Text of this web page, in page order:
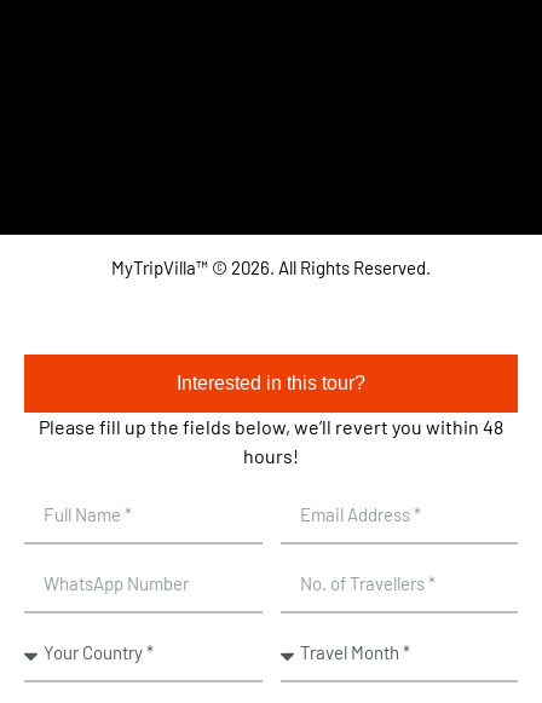
MyTripVilla™ © 2026. All Rights Reserved.
Interested in this tour?
Please fill up the fields below, we’ll revert you within 48
hours!